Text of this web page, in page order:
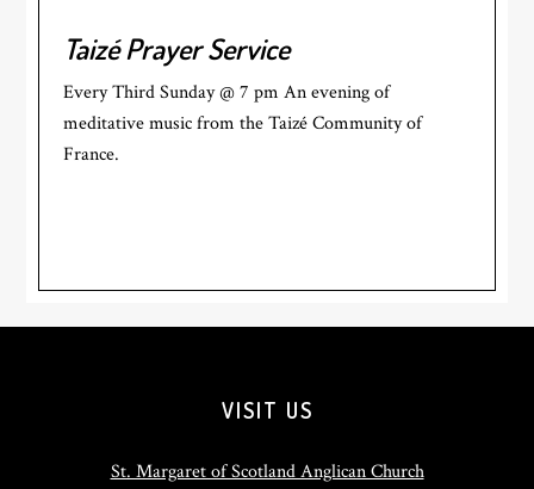
Taizé Prayer Service
Every Third Sunday @ 7 pm An evening of
meditative music from the Taizé Community of
France.
VISIT US
St. Margaret of Scotland Anglican Church